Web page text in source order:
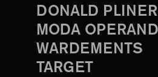
DONALD PLINER
MODA OPERANDI
WARDEMENTS
TARGET